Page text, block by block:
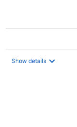
Show details